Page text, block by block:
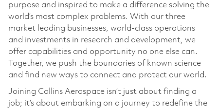
purpose and inspired to make a difference solving the
world’s most complex problems. With our three
market leading businesses, world-class operations
and investments in research and development, we
offer capabilities and opportunity no one else can.
Together, we push the boundaries of known science
and find new ways to connect and protect our world.
Joining Collins Aerospace isn’t just about finding a
job; it’s about embarking on a journey to redefine the